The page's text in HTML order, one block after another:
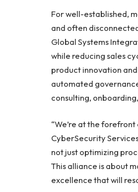
For well-established,
and often
Global Systems
while reducing sales
product innovation
automated
consulting,
“We’re at the
CyberSecurity
not just optimizing
This alliance is about
excellence that will